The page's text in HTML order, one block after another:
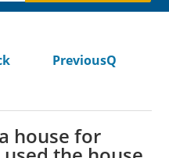
PreviousQ
house for